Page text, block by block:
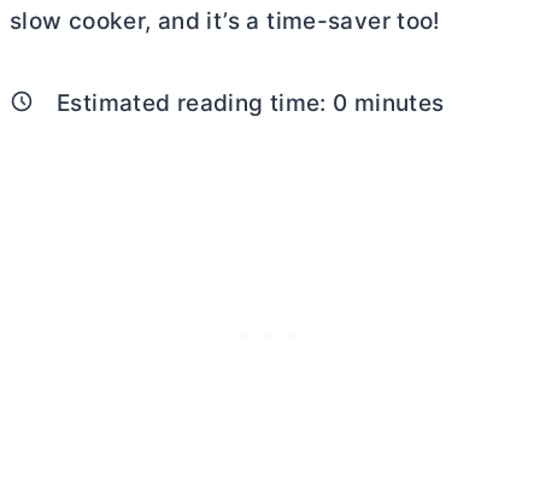
slow cooker, and it’s a time-saver too!
Estimated reading time: 0 minutes